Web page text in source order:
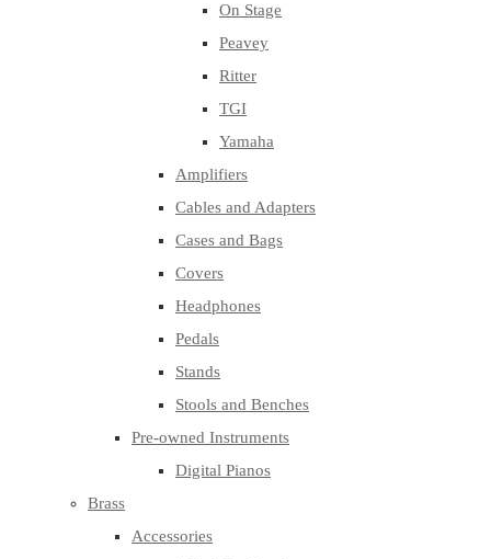
On Stage
Peavey
Ritter
TGI
Yamaha
Amplifiers
Cables and Adapters
Cases and Bags
Covers
Headphones
Pedals
Stands
Stools and Benches
Pre-owned Instruments
Digital Pianos
Brass
Accessories